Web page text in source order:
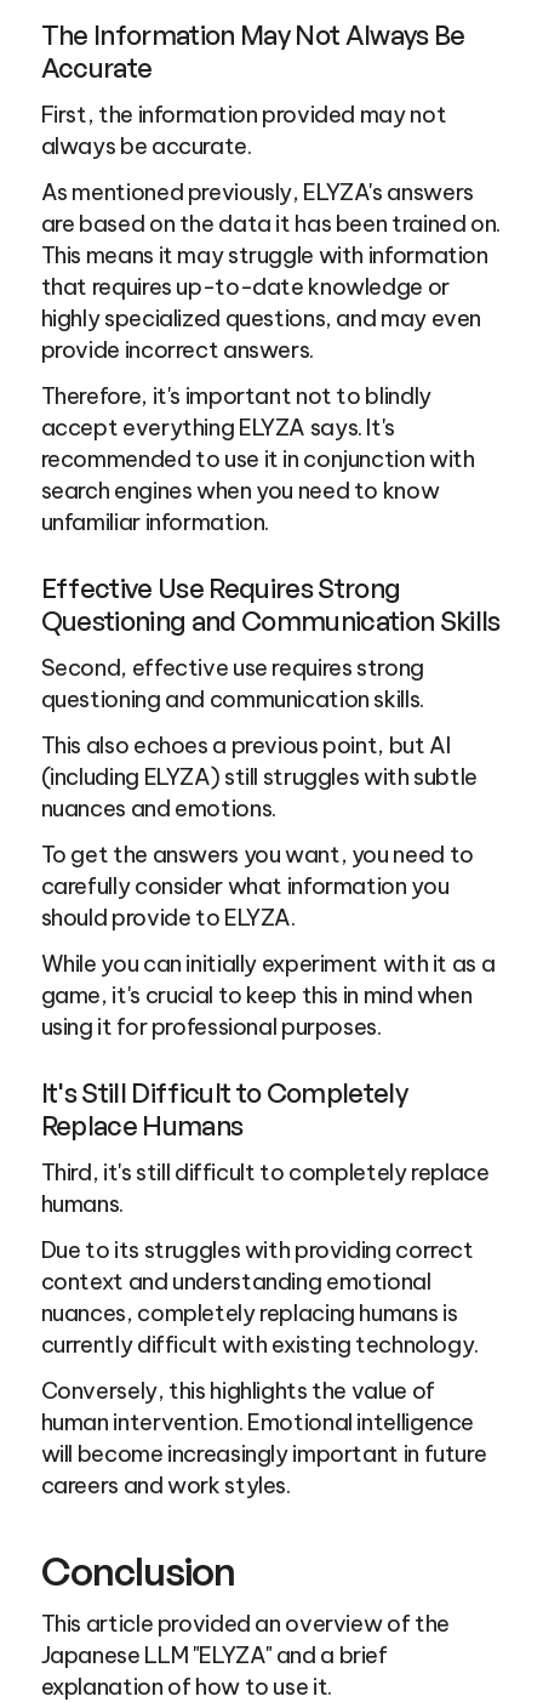
The Information May Not Always Be
Accurate
First, the information provided may not
always be accurate.
As mentioned previously, ELYZA's answers
are based on the data it has been trained on.
This means it may struggle with information
that requires up-to-date knowledge or
highly specialized questions, and may even
provide incorrect answers.
Therefore, it's important not to blindly
accept everything ELYZA says. It's
recommended to use it in conjunction with
search engines when you need to know
unfamiliar information.
Effective Use Requires Strong
Questioning and Communication Skills
Second, effective use requires strong
questioning and communication skills.
This also echoes a previous point, but AI
(including ELYZA) still struggles with subtle
nuances and emotions.
To get the answers you want, you need to
carefully consider what information you
should provide to ELYZA.
While you can initially experiment with it as a
game, it's crucial to keep this in mind when
using it for professional purposes.
It's Still Difficult to Completely
Replace Humans
Third, it's still difficult to completely replace
humans.
Due to its struggles with providing correct
context and understanding emotional
nuances, completely replacing humans is
currently difficult with existing technology.
Conversely, this highlights the value of
human intervention. Emotional intelligence
will become increasingly important in future
careers and work styles.
Conclusion
This article provided an overview of the
Japanese LLM "ELYZA" and a brief
explanation of how to use it.